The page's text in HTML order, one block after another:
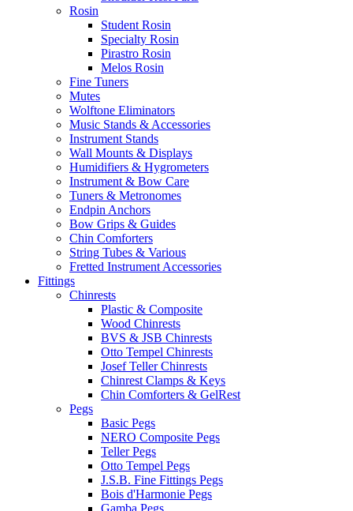
Rosin
Student Rosin
Specialty Rosin
Pirastro Rosin
Melos Rosin
Fine Tuners
Mutes
Wolftone Eliminators
Music Stands & Accessories
Instrument Stands
Wall Mounts & Displays
Humidifiers & Hygrometers
Instrument & Bow Care
Tuners & Metronomes
Endpin Anchors
Bow Grips & Guides
Chin Comforters
String Tubes & Various
Fretted Instrument Accessories
Fittings
Chinrests
Plastic & Composite
Wood Chinrests
BVS & JSB Chinrests
Otto Tempel Chinrests
Josef Teller Chinrests
Chinrest Clamps & Keys
Chin Comforters & GelRest
Pegs
Basic Pegs
NERO Composite Pegs
Teller Pegs
Otto Tempel Pegs
J.S.B. Fine Fittings Pegs
Bois d'Harmonie Pegs
Gamba Pegs